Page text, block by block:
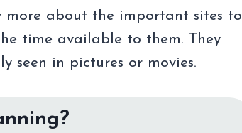
about the important sites to
time available to them. They
seen in pictures or movies.